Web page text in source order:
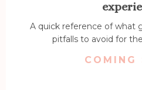
A quick reference of what
pitfalls to avoid for
COMING